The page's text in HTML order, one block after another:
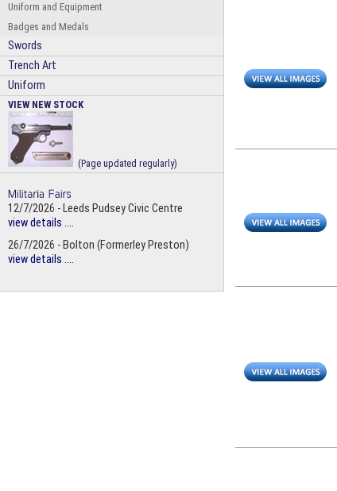
Uniform and Equipment
Badges and Medals
Swords
Trench Art
Uniform
VIEW NEW STOCK
(Page updated regularly)
12/7/2026 - Leeds Pudsey Civic Centre
view details ....
26/7/2026 - Bolton (Formerley Preston)
view details ....